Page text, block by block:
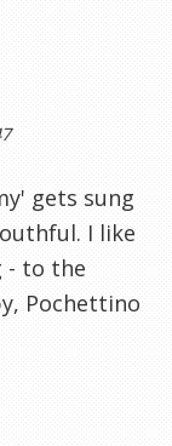
gets sung
I like
- to the
Pochettino